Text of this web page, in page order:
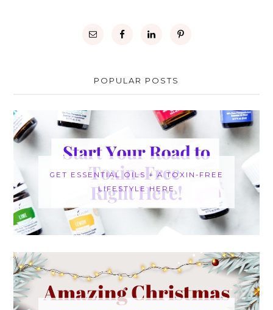
POPULAR POSTS
GET ESSENTIAL OILS + A TOXIN-FREE
LIFESTYLE HERE